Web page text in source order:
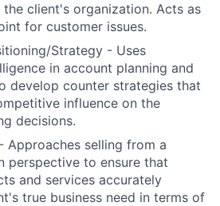
client's organization. Acts as
for customer issues.
Strategy - Uses
in account planning and
develop counter strategies that
influence on the
decisions.
Approaches selling from a
perspective to ensure that
and services accurately
true business need in terms of